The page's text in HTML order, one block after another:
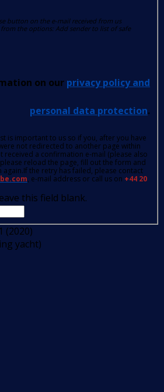
button on the e-mail received from us
the options: Add sender to list of safe
on our privacy policy and
personal data protection.
is important to us so if you, after you have
not redirected to another page within
received a confirmation e-mail (please also
reload the page, fill out the form and
again.If the retry has failed, please contact
, e-mail address or call us on +44 20
this field blank.
(2020)
yacht)